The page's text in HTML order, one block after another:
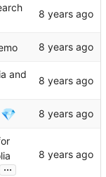
and
💎
...